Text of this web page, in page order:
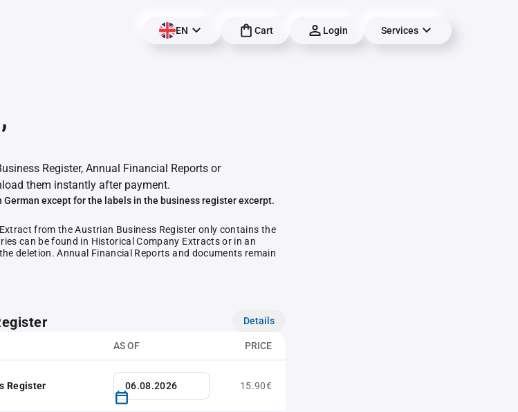
EN Cart Login Services
Register, Annual Financial Reports or
them instantly after payment.
except for the labels in the business register excerpt.
from the Austrian Business Register only contains the
can be found in Historical Company Extracts or in an
deletion. Annual Financial Reports and documents remain
Details
AS OF PRICE
Register 15.90€